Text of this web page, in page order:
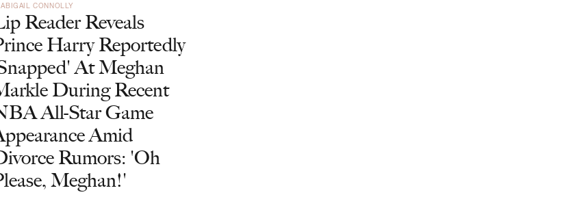
ABIGAIL CONNOLLY
Reader Reveals
Harry Reportedly
At Meghan
During Recent
All-Star Game
Amid
Rumors: 'Oh
Meghan!'